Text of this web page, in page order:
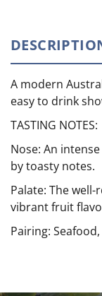
A modern
easy to drink
TASTING NOTES:
Nose: An
by toasty notes.
Palate: The
vibrant fruit
Pairing: